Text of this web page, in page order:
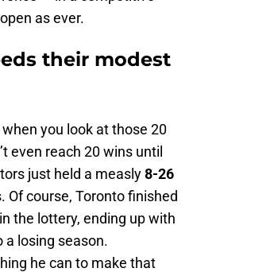
as ever.
their modest
when you look at those 20
even reach 20 wins until
just held a measly8-26
Of course, Toronto finished
the lottery, ending up with
losing season.
he can to make that